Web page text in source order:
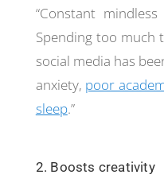
“Constant
Spending too much
social media has
anxiety, poor
sleep.”
2. Boosts creativity